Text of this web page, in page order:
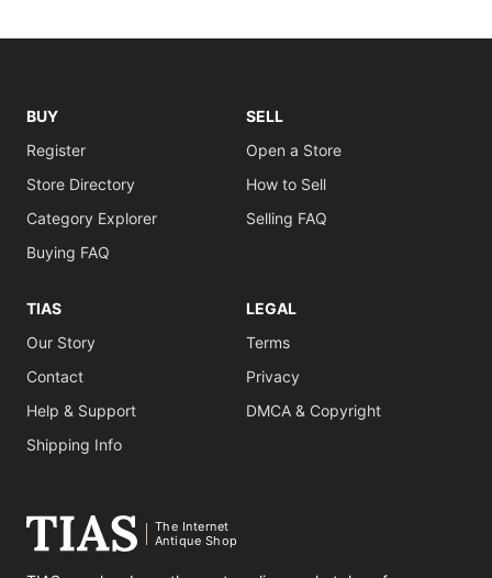
BUY
Register
Store Directory
Category Explorer
Buying FAQ
SELL
Open a Store
How to Sell
Selling FAQ
TIAS
Our Story
Contact
Help & Support
Shipping Info
LEGAL
Terms
Privacy
DMCA & Copyright
The Internet
Antique Shop